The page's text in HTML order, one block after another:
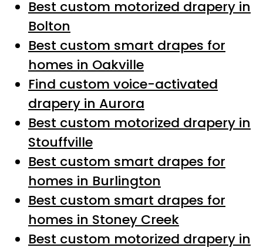
Best custom motorized drapery in
Bolton
Best custom smart drapes for
homes in Oakville
Find custom voice-activated
drapery in Aurora
Best custom motorized drapery in
Stouffville
Best custom smart drapes for
homes in Burlington
Best custom smart drapes for
homes in Stoney Creek
Best custom motorized drapery in